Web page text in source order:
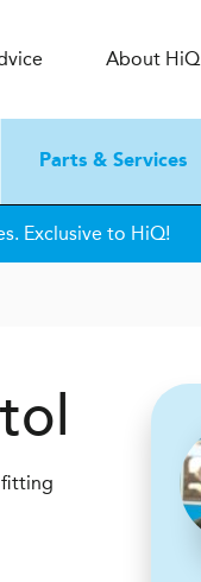
About HiQ
Parts & Services
Exclusive to HiQ!
fitting